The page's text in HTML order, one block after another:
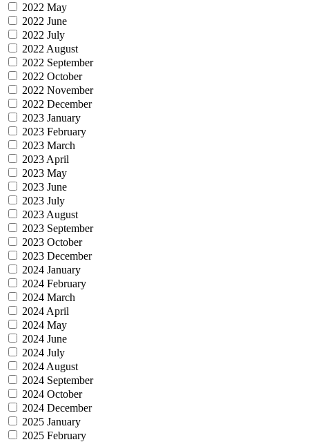
2022 May
2022 June
2022 July
2022 August
2022 September
2022 October
2022 November
2022 December
2023 January
2023 February
2023 March
2023 April
2023 May
2023 June
2023 July
2023 August
2023 September
2023 October
2023 December
2024 January
2024 February
2024 March
2024 April
2024 May
2024 June
2024 July
2024 August
2024 September
2024 October
2024 December
2025 January
2025 February